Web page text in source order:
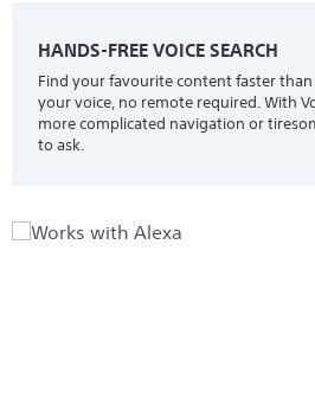
HANDS-FREE VOICE SEARCH
Find your favourite content faster
your voice, no remote required. With
more complicated navigation or
to ask.